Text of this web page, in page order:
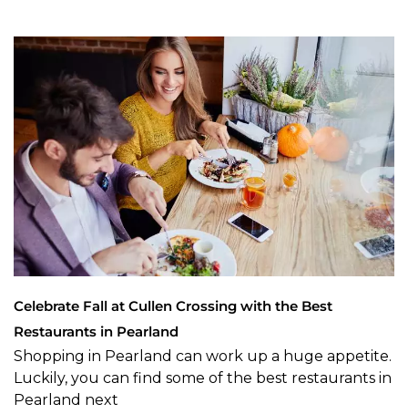
Celebrate Fall at Cullen Crossing with the Best
Restaurants in Pearland
Shopping in Pearland can work up a huge appetite.
Luckily, you can find some of the best restaurants in
Pearland next